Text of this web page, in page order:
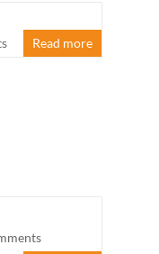
Read more